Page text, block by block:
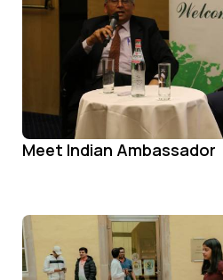
Meet Indian Ambassador